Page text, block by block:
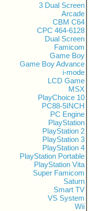
3 Dual Screen
Arcade
CBM C64
CPC 464-6128
Dual Screen
Famicom
Game Boy
Game Boy Advance
i-mode
LCD Game
MSX
PlayChoice 10
PC88-5INCH
PC Engine
PlayStation
PlayStation 2
PlayStation 3
PlayStation 4
PlayStation Portable
PlayStation Vita
Super Famicom
Saturn
Smart TV
VS System
Wii